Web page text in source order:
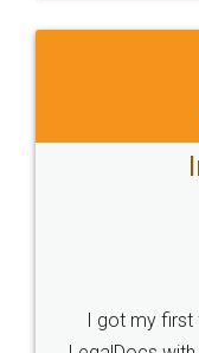
Industry